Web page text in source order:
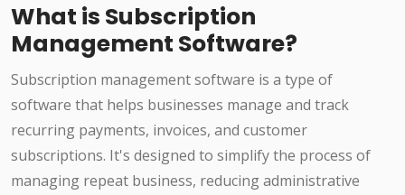
What is Subscription
Management Software?
Subscription management software is a type of
software that helps businesses manage and track
recurring payments, invoices, and customer
subscriptions. It's designed to simplify the process of
managing repeat business, reducing administrative